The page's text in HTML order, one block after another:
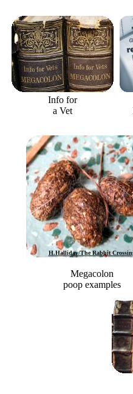
Info for
a Vet
H.Halliday/The Rabbit
Megacolon
poop examples